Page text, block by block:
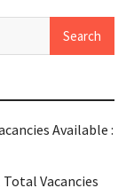
Available :
Vacancies